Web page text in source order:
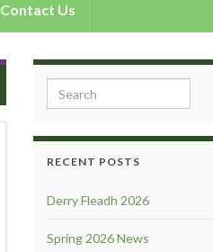
Contact Us
Search for:
RECENT POSTS
Derry Fleadh 2026
Spring 2026 News